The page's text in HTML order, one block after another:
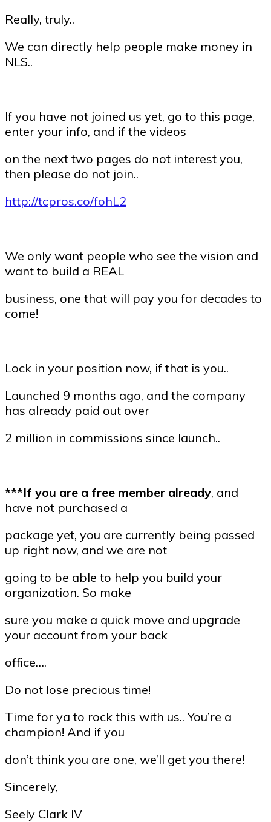
Really, truly..
We can directly help people make money in
NLS..
If you have not joined us yet, go to this page,
enter your info, and if the videos
on the next two pages do not interest you,
then please do not join..
http://tcpros.co/fohL2
We only want people who see the vision and
want to build a REAL
business, one that will pay you for decades to
come!
Lock in your position now, if that is you..
Launched 9 months ago, and the company
has already paid out over
2 million in commissions since launch..
***If you are a free member already, and
have not purchased a
package yet, you are currently being passed
up right now, and we are not
going to be able to help you build your
organization. So make
sure you make a quick move and upgrade
your account from your back
office….
Do not lose precious time!
Time for ya to rock this with us.. You’re a
champion! And if you
don’t think you are one, we’ll get you there!
Sincerely,
Seely Clark IV